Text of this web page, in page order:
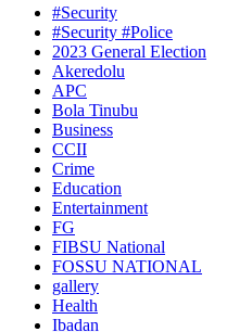
#Security
#Security #Police
2023 General Election
Akeredolu
APC
Bola Tinubu
Business
CCII
Crime
Education
Entertainment
FG
FIBSU National
FOSSU NATIONAL
gallery
Health
Ibadan